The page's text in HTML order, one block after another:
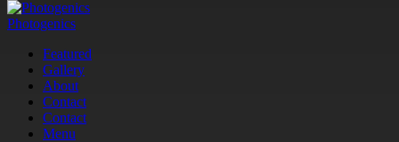
Photogenics
Featured
Gallery
About
Contact
Contact
Menu